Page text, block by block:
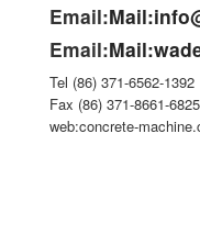
Email:
Email:
Tel (86) 371-6562-1392
Fax (86) 371-8661-6825
web:concrete-